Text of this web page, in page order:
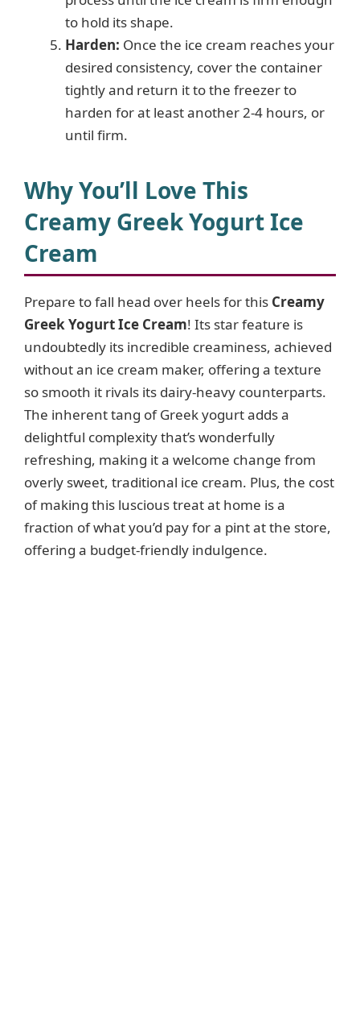
to hold its shape.
Harden: Once the ice cream reaches your
desired consistency, cover the container
tightly and return it to the freezer to
harden for at least another 2-4 hours, or
until firm.
Why You’ll Love This
Creamy Greek Yogurt Ice
Cream
Prepare to fall head over heels for this Creamy
Greek Yogurt Ice Cream! Its star feature is
undoubtedly its incredible creaminess, achieved
without an ice cream maker, offering a texture
so smooth it rivals its dairy-heavy counterparts.
The inherent tang of Greek yogurt adds a
delightful complexity that’s wonderfully
refreshing, making it a welcome change from
overly sweet, traditional ice cream. Plus, the cost
of making this luscious treat at home is a
fraction of what you’d pay for a pint at the store,
offering a budget-friendly indulgence.